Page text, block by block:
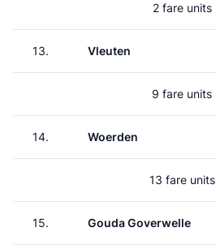
2 fare units
13. Vleuten
9 fare units
14. Woerden
13 fare units
15. Gouda Goverwelle